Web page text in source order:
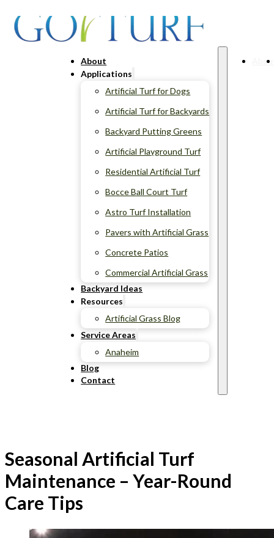
About
Applications
Artificial Turf for Dogs
Artificial Turf for Backyards
Backyard Putting Greens
Artificial Playground Turf
Residential Artificial Turf
Bocce Ball Court Turf
Astro Turf Installation
Pavers with Artificial Grass
Concrete Patios
Commercial Artificial Grass
Backyard Ideas
Resources
Artificial Grass Blog
Service Areas
Anaheim
Blog
Contact
Seasonal Artificial Turf
Maintenance – Year-Round
Care Tips